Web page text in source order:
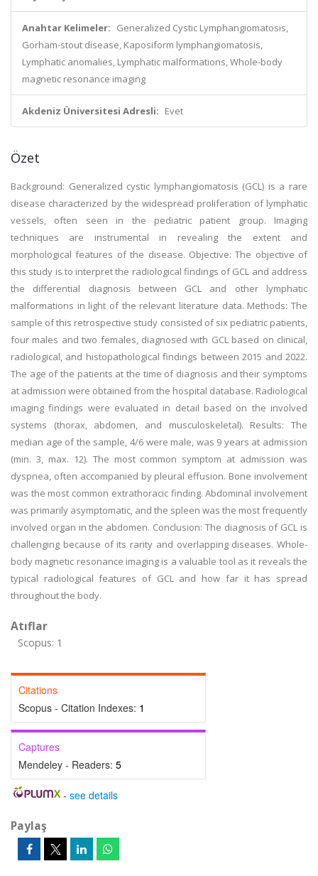
Anahtar Kelimeler: Generalized Cystic Lymphangiomatosis,
Gorham-stout disease, Kaposiform lymphangiomatosis,
Lymphatic anomalies, Lymphatic malformations, Whole-body
magnetic resonance imaging
Akdeniz Üniversitesi Adresli: Evet
Özet
Background: Generalized cystic lymphangiomatosis (GCL) is a rare
disease characterized by the widespread proliferation of lymphatic
vessels, often seen in the pediatric patient group. Imaging
techniques are instrumental in revealing the extent and
morphological features of the disease. Objective: The objective of
this study is to interpret the radiological findings of GCL and address
the differential diagnosis between GCL and other lymphatic
malformations in light of the relevant literature data. Methods: The
sample of this retrospective study consisted of six pediatric patients,
four males and two females, diagnosed with GCL based on clinical,
radiological, and histopathological findings between 2015 and 2022.
The age of the patients at the time of diagnosis and their symptoms
at admission were obtained from the hospital database. Radiological
imaging findings were evaluated in detail based on the involved
systems (thorax, abdomen, and musculoskeletal). Results: The
median age of the sample, 4/6 were male, was 9 years at admission
(min. 3, max. 12). The most common symptom at admission was
dyspnea, often accompanied by pleural effusion. Bone involvement
was the most common extrathoracic finding. Abdominal involvement
was primarily asymptomatic, and the spleen was the most frequently
involved organ in the abdomen. Conclusion: The diagnosis of GCL is
challenging because of its rarity and overlapping diseases. Whole-
body magnetic resonance imaging is a valuable tool as it reveals the
typical radiological features of GCL and how far it has spread
throughout the body.
Atıflar
Scopus: 1
Citations
Scopus - Citation Indexes: 1
Captures
Mendeley - Readers: 5
- see details
Paylaş